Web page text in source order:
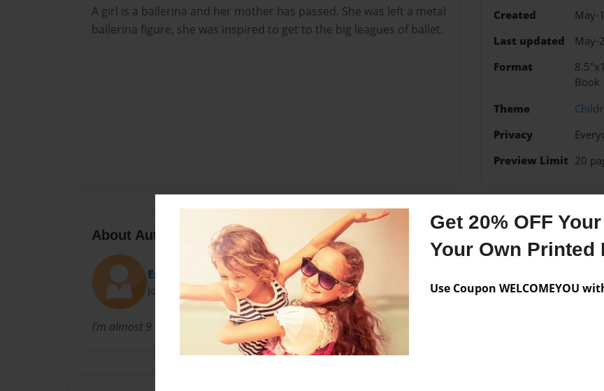
Get 20% OFF
Your Own Printed
Use Coupon WELCOMEYOU
A girl is a ballerina and her mother has passed. She was left a metal
ballerina figure, she was inspired to get to the big leagues of ballet.
Created
May-
Last updated
May-
Format
Book
Theme
Privacy
Preview Limit 20
About Author
Emilee
Joined: May-07-2021
I’m almost 9 and I love making books.